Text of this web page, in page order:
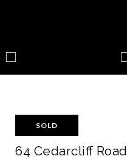
SOLD
64 Cedarcliff Road